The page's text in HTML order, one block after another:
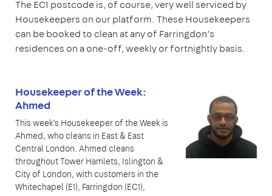
The EC1 postcode is, of course, very well serviced by
Housekeepers on our platform. These Housekeepers
can be booked to clean at any of Farringdon’s
residences on a one-off, weekly or fortnightly basis.
Housekeeper of the Week:
Ahmed
This week’s Housekeeper of the Week is
Ahmed, who cleans in East & East
Central London. Ahmed cleans
throughout Tower Hamlets, Islington &
City of London, with customers in the
Whitechapel (E1), Farringdon (EC1),